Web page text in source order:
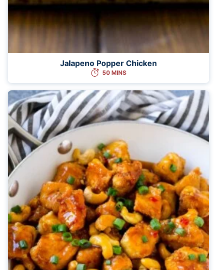
Jalapeno Popper Chicken
50 MINS